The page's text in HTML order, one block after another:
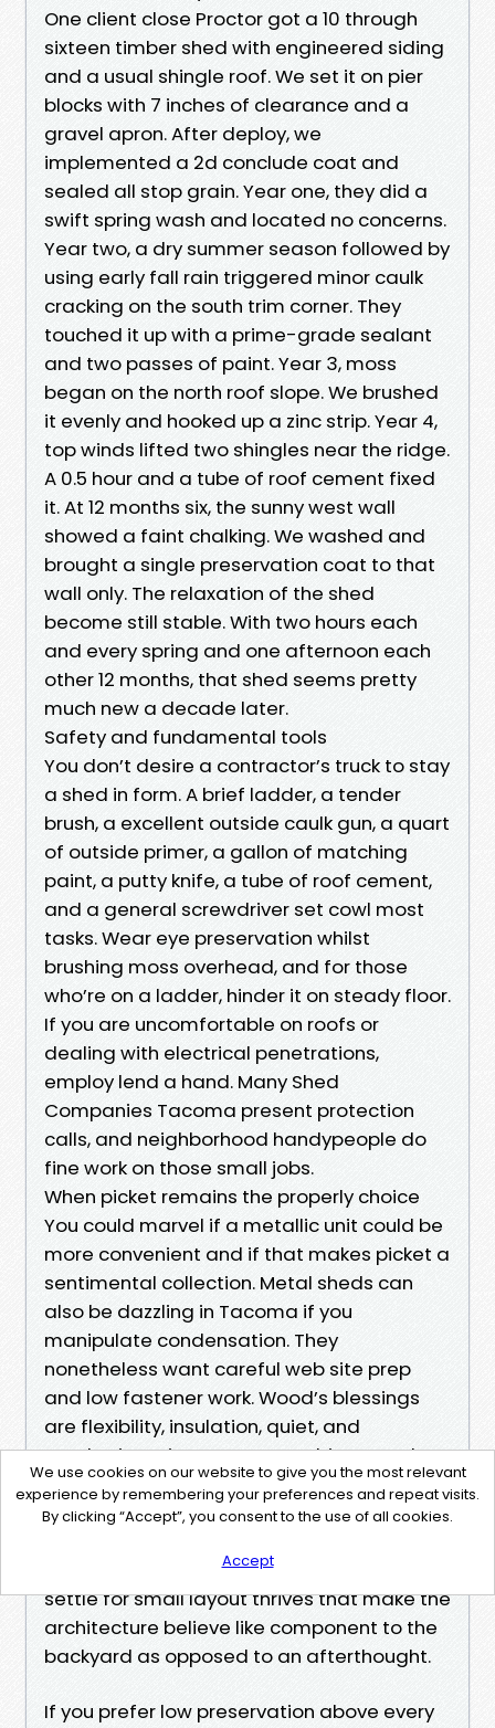
One client close Proctor got a 10 through
sixteen timber shed with engineered siding
and a usual shingle roof. We set it on pier
blocks with 7 inches of clearance and a
gravel apron. After deploy, we
implemented a 2d conclude coat and
sealed all stop grain. Year one, they did a
swift spring wash and located no concerns.
Year two, a dry summer season followed by
using early fall rain triggered minor caulk
cracking on the south trim corner. They
touched it up with a prime-grade sealant
and two passes of paint. Year 3, moss
began on the north roof slope. We brushed
it evenly and hooked up a zinc strip. Year 4,
top winds lifted two shingles near the ridge.
A 0.5 hour and a tube of roof cement fixed
it. At 12 months six, the sunny west wall
showed a faint chalking. We washed and
brought a single preservation coat to that
wall only. The relaxation of the shed
become still stable. With two hours each
and every spring and one afternoon each
other 12 months, that shed seems pretty
much new a decade later.
Safety and fundamental tools
You don’t desire a contractor’s truck to stay
a shed in form. A brief ladder, a tender
brush, a excellent outside caulk gun, a quart
of outside primer, a gallon of matching
paint, a putty knife, a tube of roof cement,
and a general screwdriver set cowl most
tasks. Wear eye preservation whilst
brushing moss overhead, and for those
who’re on a ladder, hinder it on steady floor.
If you are uncomfortable on roofs or
dealing with electrical penetrations,
employ lend a hand. Many Shed
Companies Tacoma present protection
calls, and neighborhood handypeople do
fine work on those small jobs.
When picket remains the properly choice
You could marvel if a metallic unit could be
more convenient and if that makes picket a
sentimental collection. Metal sheds can
also be dazzling in Tacoma if you
manipulate condensation. They
nonetheless want careful web site prep
and low fastener work. Wood’s blessings
are flexibility, insulation, quiet, and
aesthetics. It incorporates cabinets and
hooks with out uncommon anchors, and it
sits obviously in a garden. Garden Sheds
condominium trim, hold a window field, and
settle for small layout thrives that make the
architecture believe like component to the
backyard as opposed to an afterthought.
If you prefer low preservation above every
We use cookies on our website to give you the most relevant
experience by remembering your preferences and repeat visits.
By clicking “Accept”, you consent to the use of all cookies.
Accept